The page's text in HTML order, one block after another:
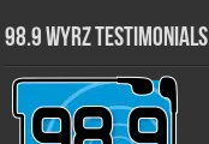
98.9 WYRZ Testimonials